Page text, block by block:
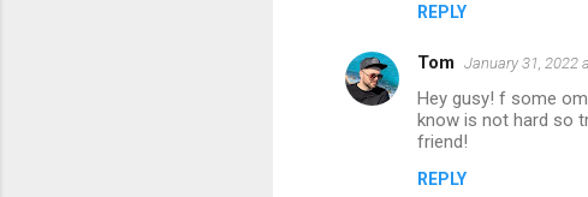
REPLY
Tom January 31, 2022
Hey gusy! f some
know is not hard so
friend!
REPLY